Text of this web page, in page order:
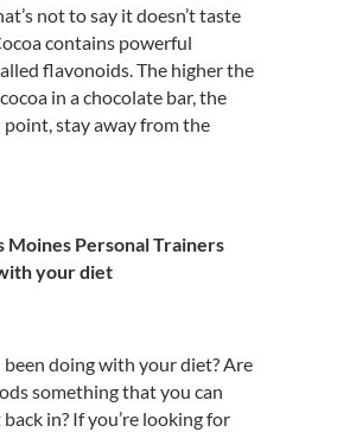
not to say it doesn’t taste
contains powerful
flavonoids. The higher the
in a chocolate bar, the
point, stay away from the
Moines Personal Trainers
your diet
been doing with your diet? Are
something that you can
in? If you’re looking for